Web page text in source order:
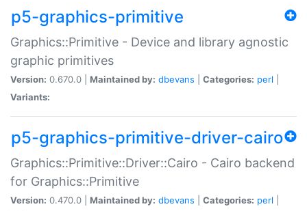
p5-graphics-primitive
Graphics::Primitive - Device and library agnostic
graphic primitives
Version: 0.670.0 | Maintained by: dbevans Categories: perl
Variants:
p5-graphics-primitive-driver-cairo
Graphics::Primitive::Driver::Cairo - Cairo backend
for Graphics::Primitive
Version: 0.470.0 | Maintained by: dbevans Categories: perl